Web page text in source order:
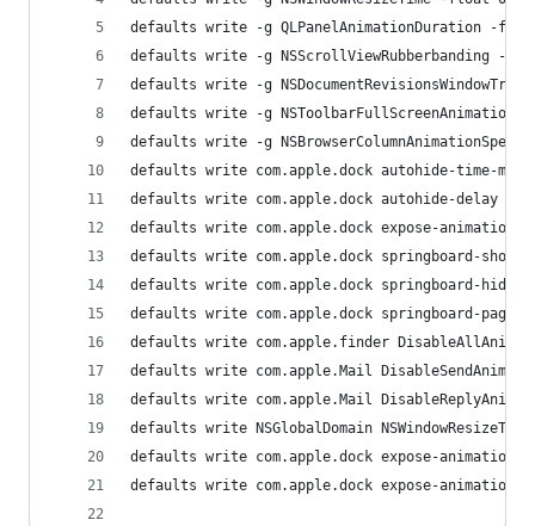
defaults write -g QLPanelAnimationDuration -
defaults write -g NSScrollViewRubberbanding -
defaults write -g
defaults write -g
defaults write -g
defaults write com.apple.dock autohide-time-
defaults write com.apple.dock autohide-delay -
defaults write com.apple.dock expose-
defaults write com.apple.dock springboard-
defaults write com.apple.dock springboard-
defaults write com.apple.dock springboard-
defaults write com.apple.finder
defaults write com.apple.Mail
defaults write com.apple.Mail
defaults write NSGlobalDomain
defaults write com.apple.dock expose-
defaults write com.apple.dock expose-